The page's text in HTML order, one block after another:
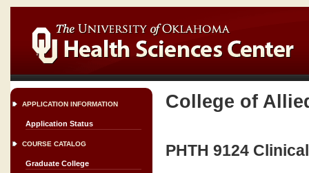
APPLICATION INFORMATION
Application Status
COURSE CATALOG
Graduate College
College of
PHTH 9124